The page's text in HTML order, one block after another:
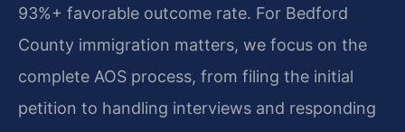
93%+ favorable outcome rate. For Bedford
County immigration matters, we focus on the
complete AOS process, from filing the initial
petition to handling interviews and responding